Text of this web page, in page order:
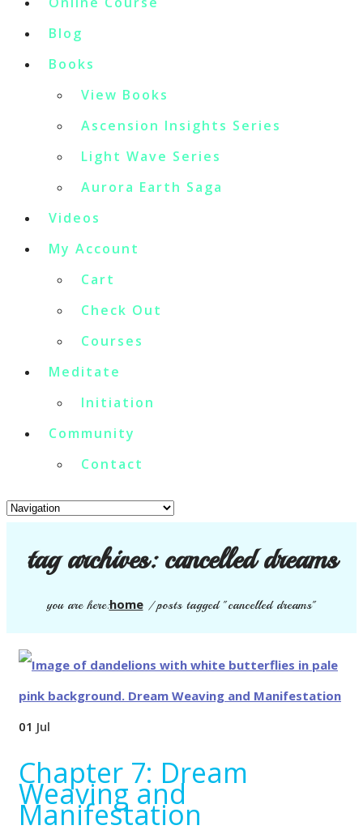
Blog
Books
View Books
Ascension Insights Series
Light Wave Series
Aurora Earth Saga
Videos
My Account
Cart
Check Out
Courses
Meditate
Initiation
Community
Contact
tag archives:cancelled dreams
you are here:home/posts tagged "cancelled dreams"
01 Jul
Chapter 7: Dream
Weaving and
Manifestation